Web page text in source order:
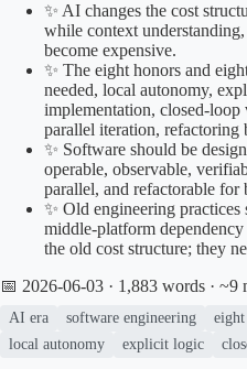
✨ AI changes the cost
while context
become expensive.
✨ The eight honors and
needed, local autonomy,
implementation, closed-
parallel iteration, refactoring
✨ Software should be
operable, observable,
parallel, and refactorable for
✨ Old engineering
middle-platform
the old cost structure; they
📅 2026-06-03 · 1,883 words · ~9
AI era software engineering
eight
local autonomy
explicit logic